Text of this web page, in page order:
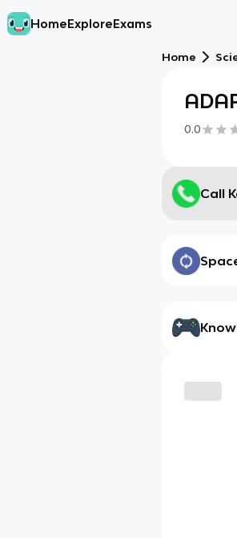
HomeExploreExams
Home
0.0
Call